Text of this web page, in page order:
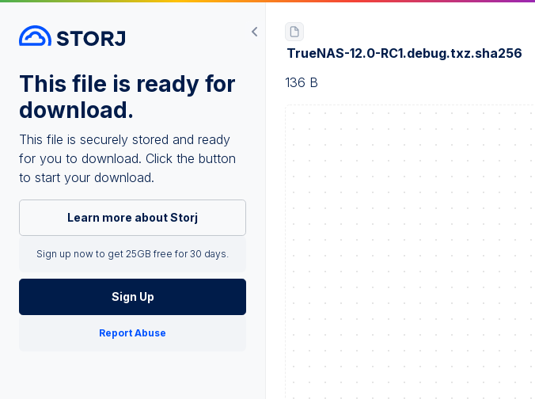
This file is ready for
download.
This file is securely stored and ready
for you to download. Click the button
to start your download.
Learn more about Storj
Sign up now to get 25GB free for 30 days.
Sign Up
Report Abuse
TrueNAS-12.0-RC1.debug.txz.sha256
136 B